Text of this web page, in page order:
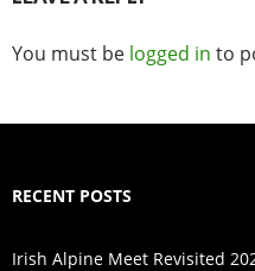
You must be logged in to
RECENT POSTS
Irish Alpine Meet Revisited